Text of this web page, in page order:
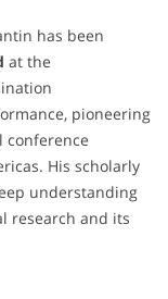
has been
at the
pioneering
conference
His scholarly
understanding
research and its